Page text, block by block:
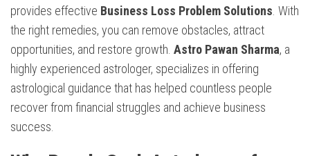
provides effective Business Loss Problem Solutions. With
the right remedies, you can remove obstacles, attract
opportunities, and restore growth. Astro Pawan Sharma, a
highly experienced astrologer, specializes in offering
astrological guidance that has helped countless people
recover from financial struggles and achieve business
success.